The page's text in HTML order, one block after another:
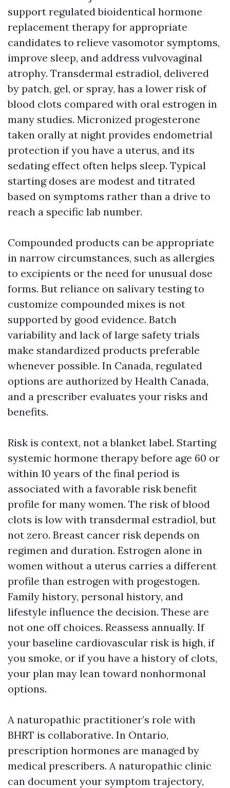
support regulated bioidentical hormone
replacement therapy for appropriate
candidates to relieve vasomotor symptoms,
improve sleep, and address vulvovaginal
atrophy. Transdermal estradiol, delivered
by patch, gel, or spray, has a lower risk of
blood clots compared with oral estrogen in
many studies. Micronized progesterone
taken orally at night provides endometrial
protection if you have a uterus, and its
sedating effect often helps sleep. Typical
starting doses are modest and titrated
based on symptoms rather than a drive to
reach a specific lab number.
Compounded products can be appropriate
in narrow circumstances, such as allergies
to excipients or the need for unusual dose
forms. But reliance on salivary testing to
customize compounded mixes is not
supported by good evidence. Batch
variability and lack of large safety trials
make standardized products preferable
whenever possible. In Canada, regulated
options are authorized by Health Canada,
and a prescriber evaluates your risks and
benefits.
Risk is context, not a blanket label. Starting
systemic hormone therapy before age 60 or
within 10 years of the final period is
associated with a favorable risk benefit
profile for many women. The risk of blood
clots is low with transdermal estradiol, but
not zero. Breast cancer risk depends on
regimen and duration. Estrogen alone in
women without a uterus carries a different
profile than estrogen with progestogen.
Family history, personal history, and
lifestyle influence the decision. These are
not one off choices. Reassess annually. If
your baseline cardiovascular risk is high, if
you smoke, or if you have a history of clots,
your plan may lean toward nonhormonal
options.
A naturopathic practitioner’s role with
BHRT is collaborative. In Ontario,
prescription hormones are managed by
medical prescribers. A naturopathic clinic
can document your symptom trajectory,